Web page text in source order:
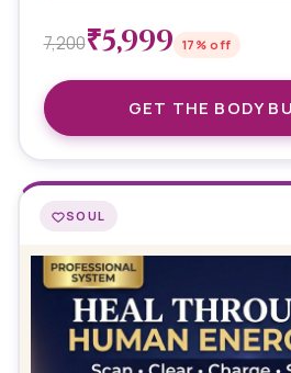
7,200₹5,999 17 % off
GET THE BODY
SOUL